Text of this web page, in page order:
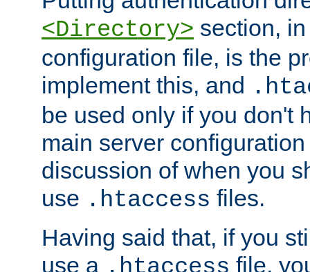
<Directory> section,
configuration file, is the
implement this, and
be used only if you don't
main server
discussion of when you
use .htaccess files.
Having said that, if you
use a
file,